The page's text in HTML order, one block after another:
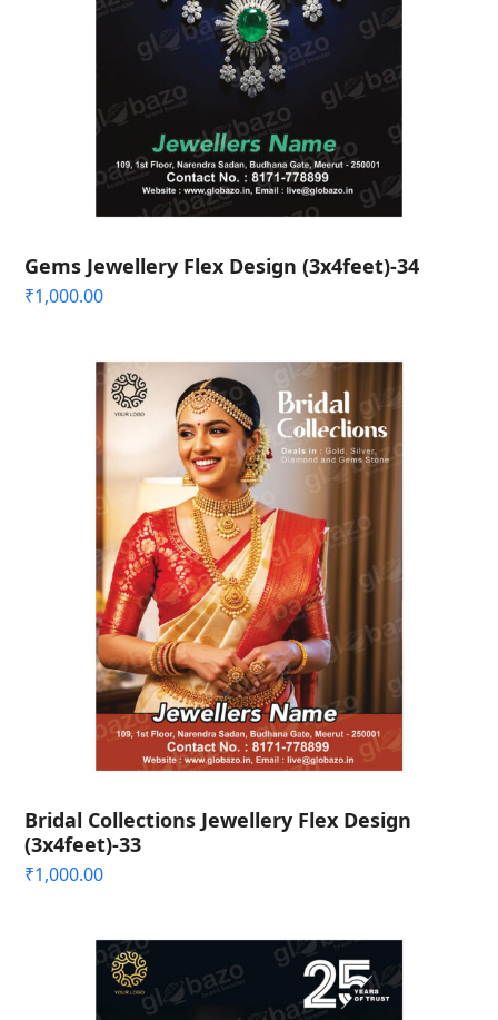
Gems Jewellery Flex Design (3x4feet)-34
₹1,000.00
Bridal Collections Jewellery Flex Design
(3x4feet)-33
₹1,000.00